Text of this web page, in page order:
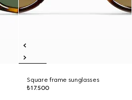
Square frame sunglasses
₺17.500